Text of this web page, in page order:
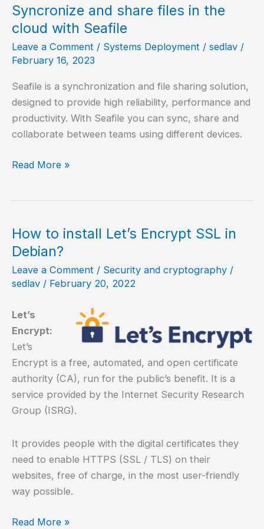
on
Alpine
Linux?
Syncronize and share files in the
cloud with Seafile
Leave a Comment / Systems Deployment / sedlav /
February 16, 2023
Seafile is a synchronization and file sharing solution,
designed to provide high reliability, performance and
productivity. With Seafile you can sync, share and
collaborate between teams using different devices.
Syncronize
in
the
cloud
with
Read More »
How to install Let’s Encrypt SSL in
Debian?
Leave a Comment / Security and cryptography /
sedlav / February 20, 2022
Let’s
Encrypt:
Let’s
Encrypt is a free, automated, and open certificate
authority (CA), run for the public’s benefit. It is a
service provided by the Internet Security Research
Group (ISRG).
It provides people with the digital certificates they
need to enable HTTPS (SSL / TLS) on their
websites, free of charge, in the most user-friendly
way possible.
How
Read More »